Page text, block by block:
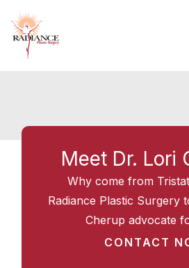
content
Meet Dr. Lori
Why come from
Radiance Plastic Surgery
Cherup advocate
CONTACT